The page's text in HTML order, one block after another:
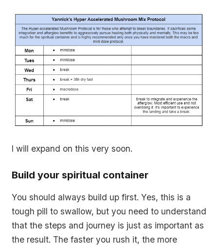
I will expand on this very soon.
Build your spiritual container
You should always build up first. Yes, this is a
tough pill to swallow, but you need to understand
that the steps and journey is just as important as
the result. The faster you rush it, the more